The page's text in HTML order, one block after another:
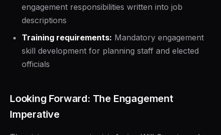
engagement responsibilities written into job
descriptions
Training requirements: Mandatory engagement
skill development for planning staff and elected
officials
Looking Forward: The Engagement
Imperative